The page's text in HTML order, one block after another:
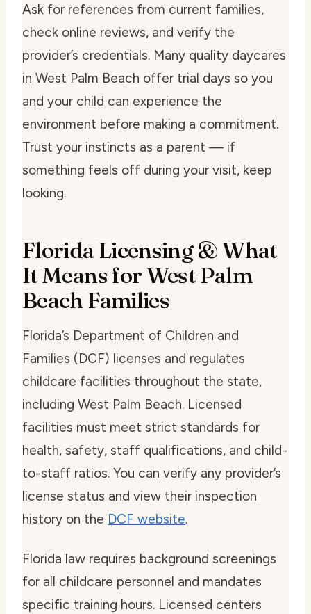
Ask for references from current families,
check online reviews, and verify the
provider’s credentials. Many quality daycares
in West Palm Beach offer trial days so you
and your child can experience the
environment before making a commitment.
Trust your instincts as a parent — if
something feels off during your visit, keep
looking.
Florida Licensing & What
It Means for West Palm
Beach Families
Florida’s Department of Children and
Families (DCF) licenses and regulates
childcare facilities throughout the state,
including West Palm Beach. Licensed
facilities must meet strict standards for
health, safety, staff qualifications, and child-
to-staff ratios. You can verify any provider’s
license status and view their inspection
history on the DCF website.
Florida law requires background screenings
for all childcare personnel and mandates
specific training hours. Licensed centers